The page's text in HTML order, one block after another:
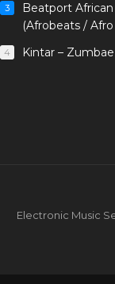
3
Beatport
(Afrobeats / Afro
4 Kintar –
Electronic Music